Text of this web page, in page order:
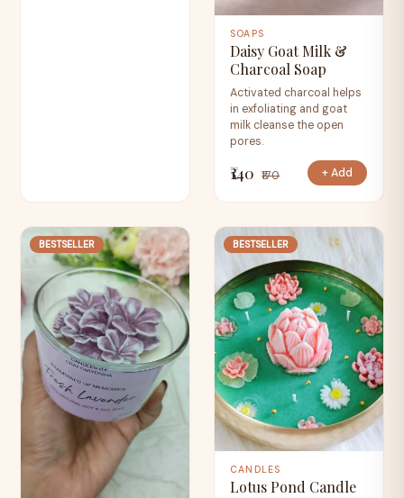
SOAPS
Daisy Goat Milk &
Charcoal Soap
Activated charcoal helps
in exfoliating and goat
milk cleanse the open
pores.
₹140 ₹170 + Add
BESTSELLER BESTSELLER
CANDLES
Lotus Pond Candle